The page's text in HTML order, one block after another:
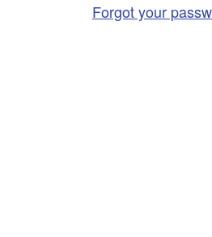
Forgot your